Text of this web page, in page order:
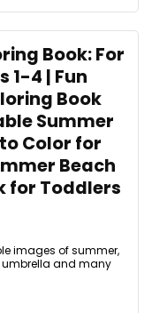
Book: For
1-4 | Fun
Book
Summer
Color for
Beach
for Toddlers
images of summer,
umbrella and many